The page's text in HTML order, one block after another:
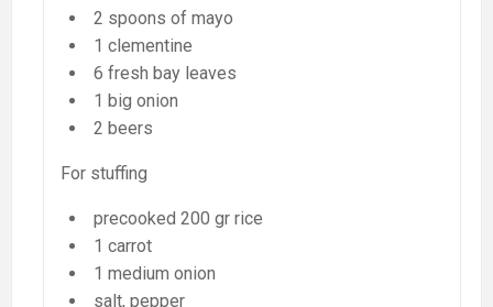
2 spoons of mayo
1 clementine
6 fresh bay leaves
1 big onion
2 beers
For stuffing
precooked 200 gr rice
1 carrot
1 medium onion
salt, pepper